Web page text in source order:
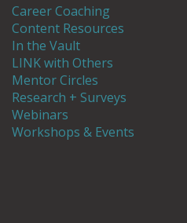
Career Coaching
Content Resources
In the Vault
LINK with Others
Mentor Circles
Research + Surveys
Webinars
Workshops & Events